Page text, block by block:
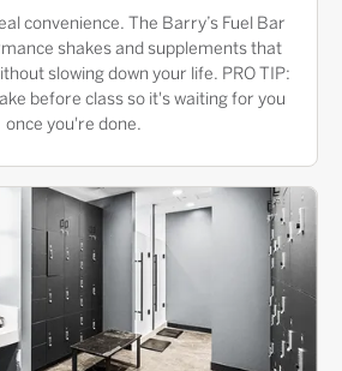
convenience. The Barry’s Fuel Bar
shakes and supplements that
slowing down your life. PRO TIP:
before class so it's waiting for you
once you're done.